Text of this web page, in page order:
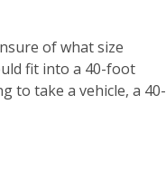
of what size
fit into a 40-foot
to take a vehicle, a 40-